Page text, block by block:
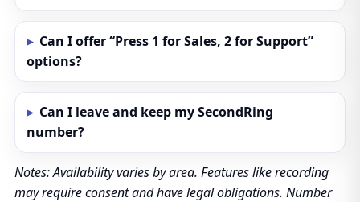
Can I offer “Press 1 for Sales, 2 for Support”
options?
Can I leave and keep my SecondRing
number?
Notes: Availability varies by area. Features like recording
may require consent and have legal obligations. Number